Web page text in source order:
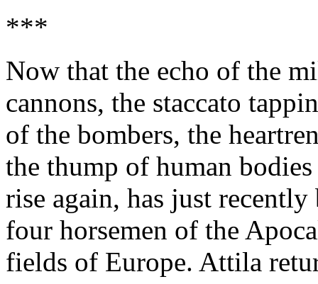
***
Now that the echo of the
cannons, the staccato
of the bombers, the
the thump of human
rise again, has just
four horsemen of the
fields of Europe. Attila